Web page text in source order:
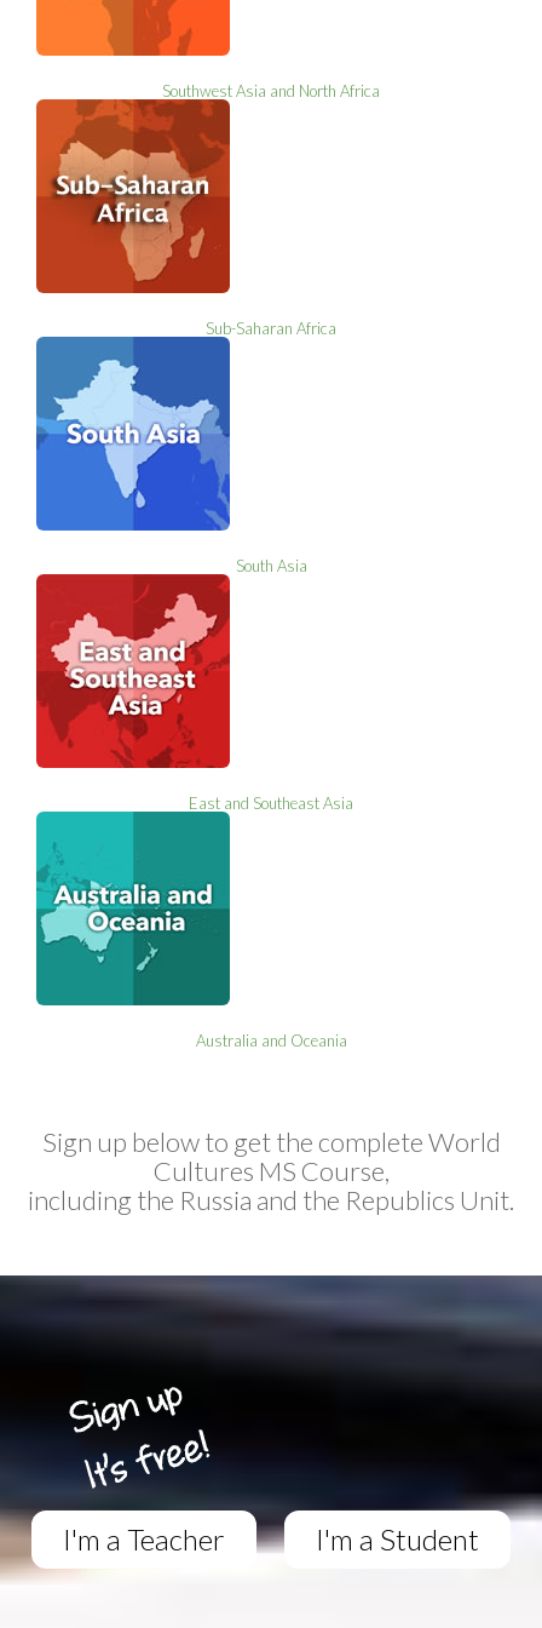
Southwest Asia and North Africa
Sub-Saharan Africa
South Asia
East and Southeast Asia
Australia and Oceania
Sign up below to get the complete World
Cultures MS Course,
including the Russia and the Republics Unit.
I'm a Teacher I'm a Student